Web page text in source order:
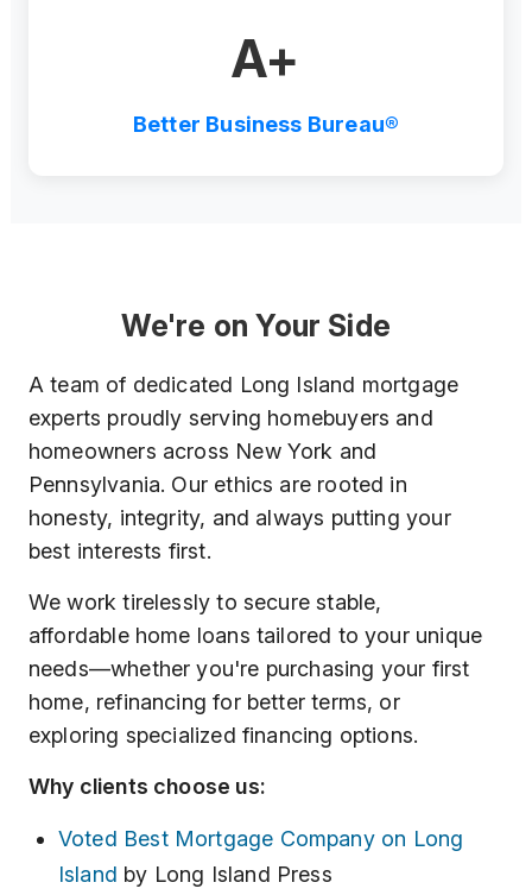
A+
Better Business Bureau®
We're on Your Side
A team of dedicated Long Island mortgage
experts proudly serving homebuyers and
homeowners across New York and
Pennsylvania. Our ethics are rooted in
honesty, integrity, and always putting your
best interests first.
We work tirelessly to secure stable,
affordable home loans tailored to your unique
needs—whether you're purchasing your first
home, refinancing for better terms, or
exploring specialized financing options.
Why clients choose us:
Voted Best Mortgage Company on Long
Island by Long Island Press